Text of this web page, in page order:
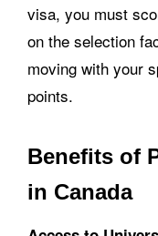
visa, you must
on the selection
moving with your
points.
Benefits of
in Canada